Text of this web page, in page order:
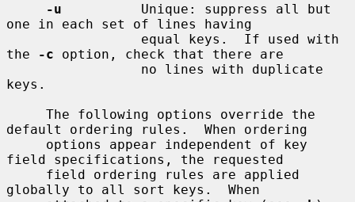
-u
          Unique: suppress all but
one in each set of lines having
the
-c option, check that there are
keys.
default ordering rules.  When ordering
field specifications, the requested
globally to all sort keys.  When